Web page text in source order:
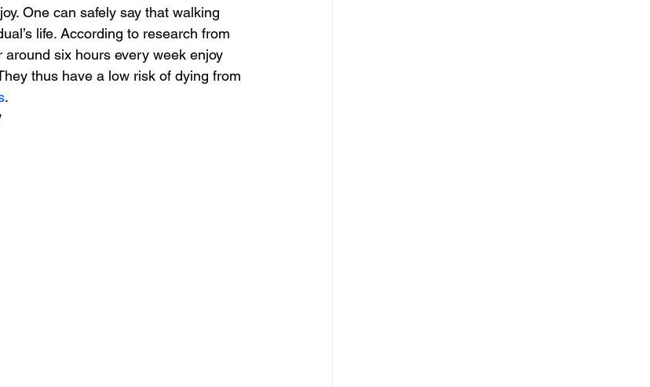
One can safely say that walking
life. According to research from
six hours every week enjoy
thus have a low risk of dying from
.